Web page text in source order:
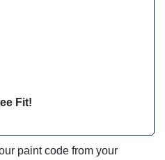
Fit!
paint code from your